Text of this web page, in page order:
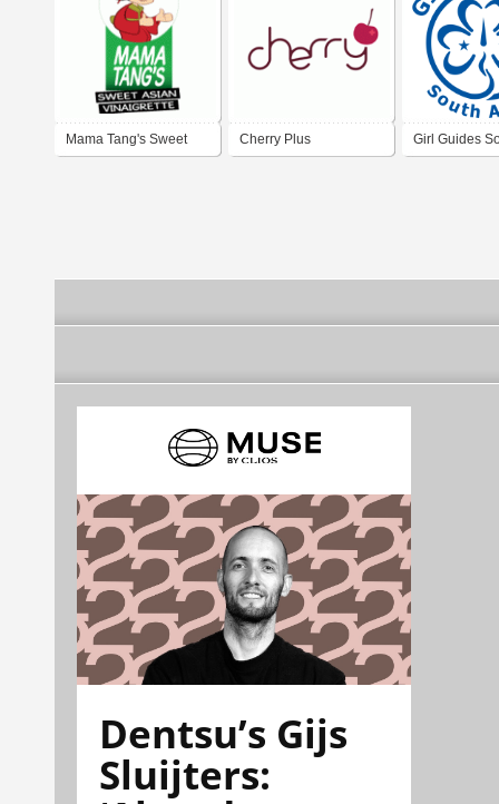
Mama Tang's Sweet Cherry Plus Girl Guides
Dentsu’s Gijs
Sluijters: